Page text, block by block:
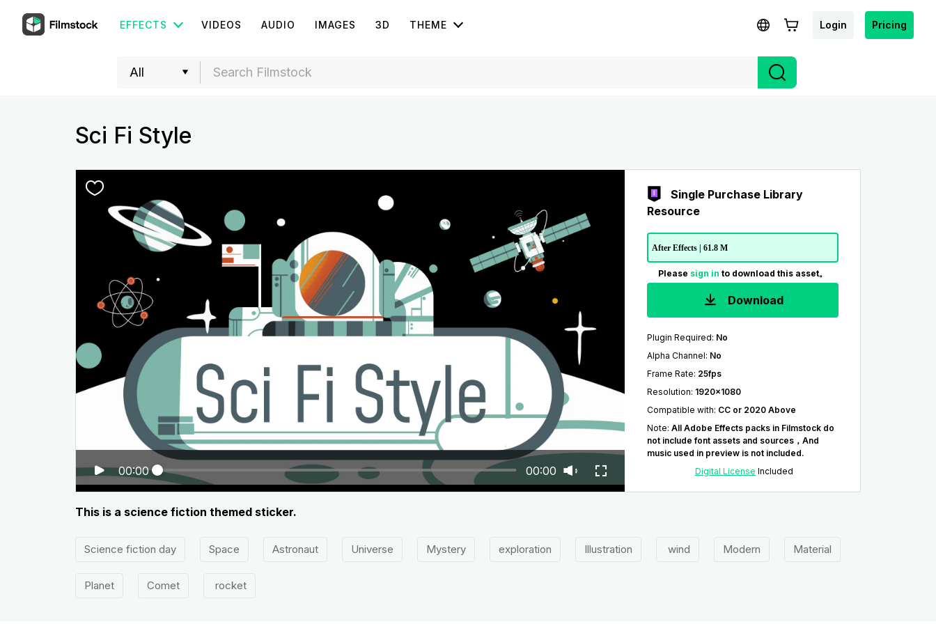
EFFECTS VIDEOS AUDIO IMAGES 3D THEME Login Pricing
Sci Fi Style
00:00 00:00
Single Purchase Library
Resource
After Effects | 61.8 M
Please sign in to download this asset。
Download
Plugin Required: No
Alpha Channel: No
Frame Rate: 25fps
Resolution: 1920x1080
Compatible with: CC or 2020 Above
Note: All Adobe Effects packs in Filmstock do
not include font assets and sources，And
music used in preview is not included.
Digital License Included
This is a science fiction themed sticker.
Science fiction day Space Astronaut Universe Mystery exploration Illustration wind Modern Material
Planet Comet rocket